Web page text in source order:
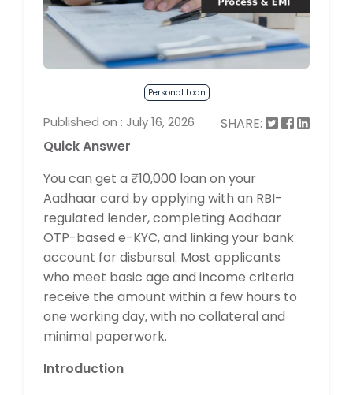
Personal Loan
Published on : July 16, 2026
SHARE:
Quick Answer
You can get a ₹10,000 loan on your
Aadhaar card by applying with an RBI-
regulated lender, completing Aadhaar
OTP-based e-KYC, and linking your bank
account for disbursal. Most applicants
who meet basic age and income criteria
receive the amount within a few hours to
one working day, with no collateral and
minimal paperwork.
Introduction